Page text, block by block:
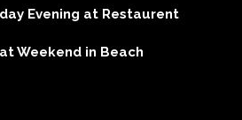
Evening at Restaurent
Weekend in Beach